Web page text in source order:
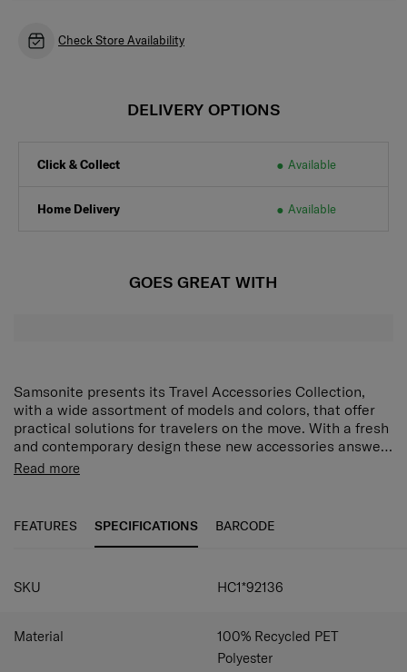
Check Store Availability
DELIVERY OPTIONS
Click & Collect Available
Home Delivery Available
GOES GREAT WITH
Samsonite presents its Travel Accessories Collection,
with a wide assortment of models and colors, that offer
practical solutions for travelers on the move. With a fresh
and contemporary design these new accessories answer
every demand of the modern traveler who expects style
travelers all important confidence that their accessory of
Read more
FEATURES SPECIFICATIONS BARCODE
SPECIFICATIONS
SKU HC1*92136
Material
100% Recycled PET
Polyester